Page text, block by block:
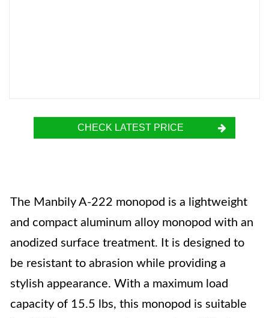
CHECK LATEST PRICE
The Manbily A-222 monopod is a lightweight
and compact aluminum alloy monopod with an
anodized surface treatment. It is designed to
be resistant to abrasion while providing a
stylish appearance. With a maximum load
capacity of 15.5 lbs, this monopod is suitable